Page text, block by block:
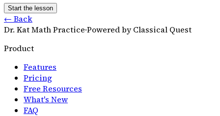
Start the lesson
← Back
Dr. Kat Math Practice·Powered by Classical Quest
Product
Features
Pricing
Free Resources
What's New
FAQ